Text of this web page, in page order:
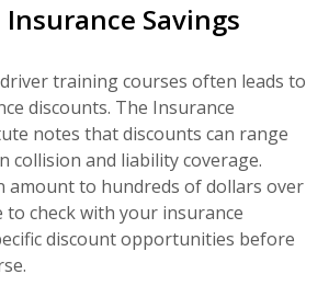
Savings
training courses often leads to
discounts. The Insurance
notes that discounts can range
collision and liability coverage.
amount to hundreds of dollars over
to check with your insurance
discount opportunities before